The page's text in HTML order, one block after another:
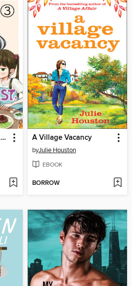
Beauty and the Feast, Volume 3 A Village Vacancy
byJulie Houston
EBOOK
BORROW